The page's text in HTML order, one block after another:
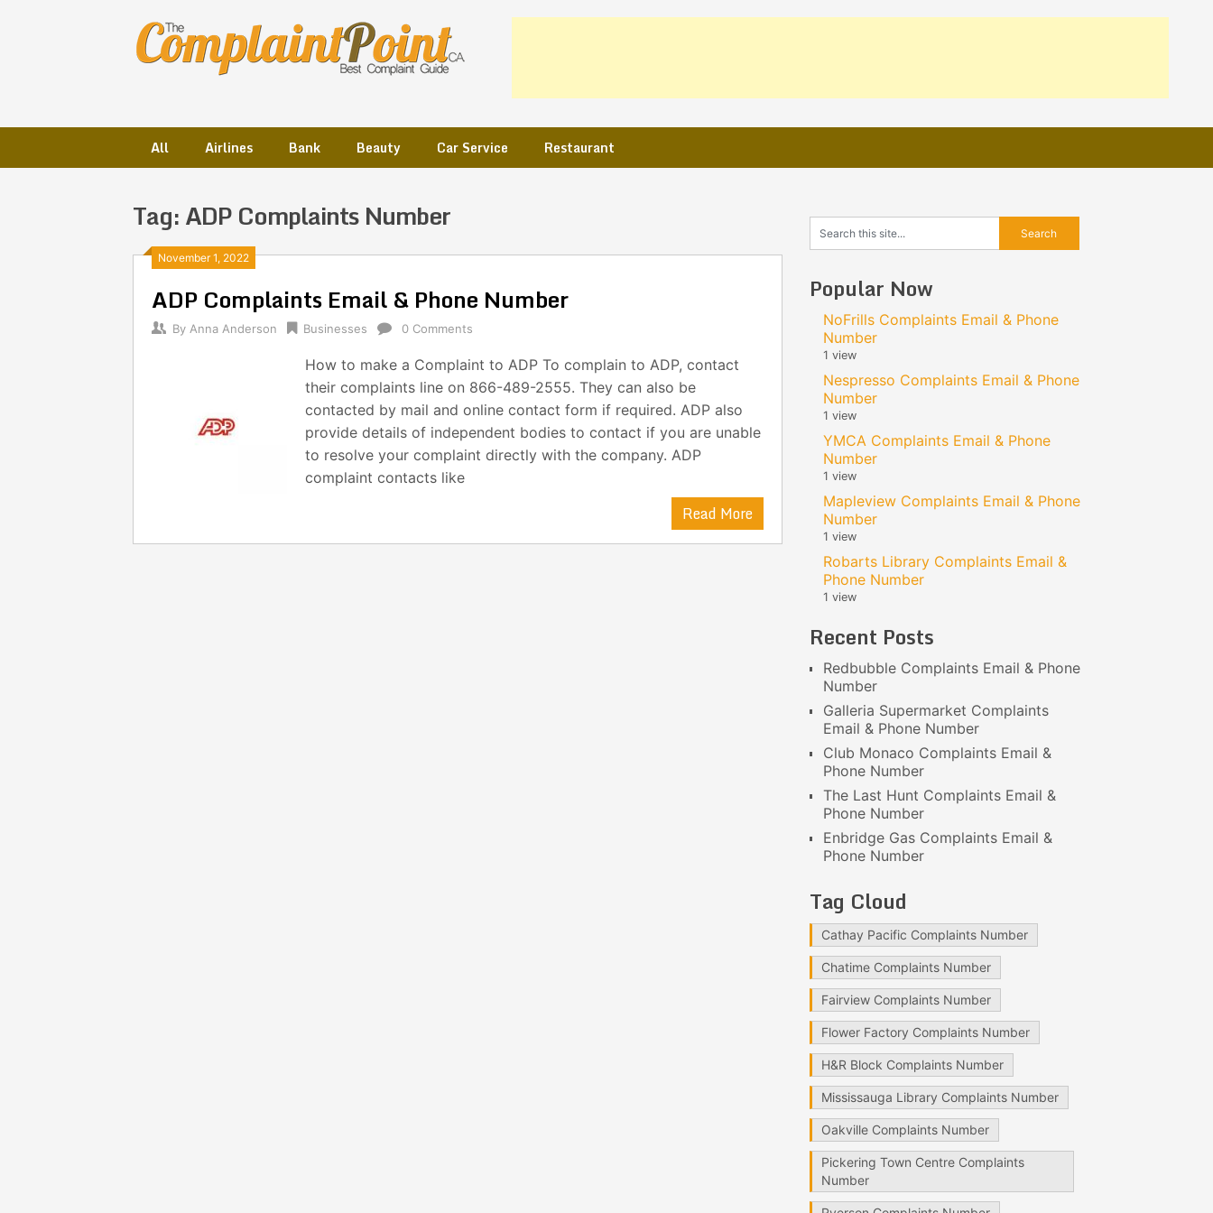
All Airlines Bank Beauty Car Service Restaurant
Tag:ADP Complaints Number
November 1, 2022
ADP Complaints Email & Phone Number
By Anna Anderson Businesses 0 Comments
How to make a Complaint to ADP To complain to ADP, contact
their complaints line on 866-489-2555. They can also be
contacted by mail and online contact form if required. ADP also
provide details of independent bodies to contact if you are unable
to resolve your complaint directly with the company. ADP
complaint contacts like
Read More
Posts
navigation
Popular Now
NoFrills Complaints Email & Phone
Number
1 view
Nespresso Complaints Email & Phone
Number
1 view
YMCA Complaints Email & Phone
Number
1 view
Mapleview Complaints Email & Phone
Number
1 view
Robarts Library Complaints Email &
Phone Number
1 view
Recent Posts
Redbubble Complaints Email & Phone
Number
Galleria Supermarket Complaints
Email & Phone Number
Club Monaco Complaints Email &
Phone Number
The Last Hunt Complaints Email &
Phone Number
Enbridge Gas Complaints Email &
Phone Number
Tag Cloud
Cathay Pacific Complaints Number
Chatime Complaints Number
Fairview Complaints Number
Flower Factory Complaints Number
H&R Block Complaints Number
Mississauga Library Complaints Number
Oakville Complaints Number
Pickering Town Centre Complaints
Number